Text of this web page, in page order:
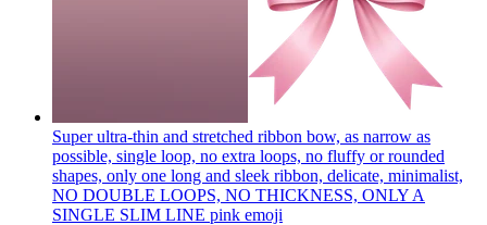
Super ultra-thin and stretched ribbon bow, as narrow as
possible, single loop, no extra loops, no fluffy or rounded
shapes, only one long and sleek ribbon, delicate, minimalist,
NO DOUBLE LOOPS, NO THICKNESS, ONLY A
SINGLE SLIM LINE pink emoji